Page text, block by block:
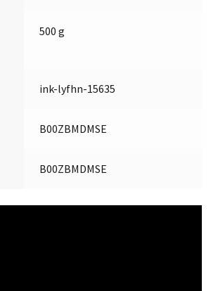
500 g
ink-lyfhn-15635
B00ZBMDMSE
B00ZBMDMSE